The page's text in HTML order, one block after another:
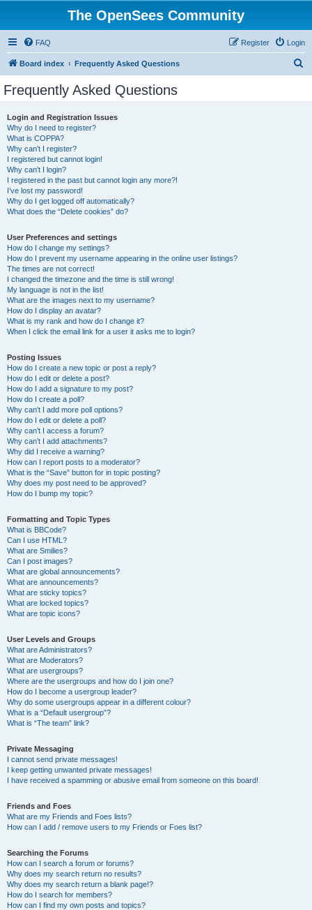
The OpenSees Community
FAQ Login
Register
Board index Frequently Asked Questions
Frequently Asked Questions
Login and Registration Issues
Why do I need to register?
What is COPPA?
Why can’t I register?
I registered but cannot login!
Why can’t I login?
I registered in the past but cannot login any more?!
I’ve lost my password!
Why do I get logged off automatically?
What does the “Delete cookies” do?
User Preferences and settings
How do I change my settings?
How do I prevent my username appearing in the online user listings?
The times are not correct!
I changed the timezone and the time is still wrong!
My language is not in the list!
What are the images next to my username?
How do I display an avatar?
What is my rank and how do I change it?
When I click the email link for a user it asks me to login?
Posting Issues
How do I create a new topic or post a reply?
How do I edit or delete a post?
How do I add a signature to my post?
How do I create a poll?
Why can’t I add more poll options?
How do I edit or delete a poll?
Why can’t I access a forum?
Why can’t I add attachments?
Why did I receive a warning?
How can I report posts to a moderator?
What is the “Save” button for in topic posting?
Why does my post need to be approved?
How do I bump my topic?
Formatting and Topic Types
What is BBCode?
Can I use HTML?
What are Smilies?
Can I post images?
What are global announcements?
What are announcements?
What are sticky topics?
What are locked topics?
What are topic icons?
User Levels and Groups
What are Administrators?
What are Moderators?
What are usergroups?
Where are the usergroups and how do I join one?
How do I become a usergroup leader?
Why do some usergroups appear in a different colour?
What is a “Default usergroup”?
What is “The team” link?
Private Messaging
I cannot send private messages!
I keep getting unwanted private messages!
I have received a spamming or abusive email from someone on this board!
Friends and Foes
What are my Friends and Foes lists?
How can I add / remove users to my Friends or Foes list?
Searching the Forums
How can I search a forum or forums?
Why does my search return no results?
Why does my search return a blank page!?
How do I search for members?
How can I find my own posts and topics?